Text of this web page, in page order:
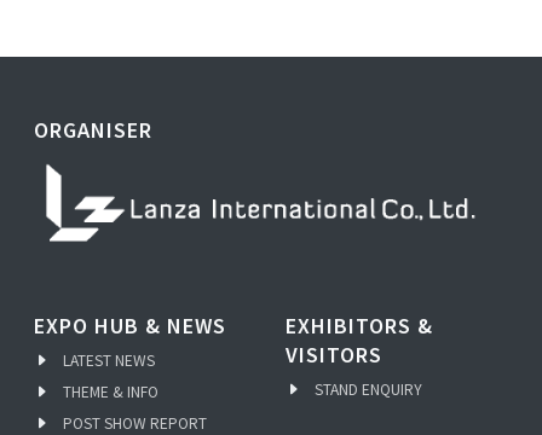
ORGANISER
EXPO HUB & NEWS
LATEST NEWS
THEME & INFO
POST SHOW REPORT
EXHIBITORS &
VISITORS
STAND ENQUIRY